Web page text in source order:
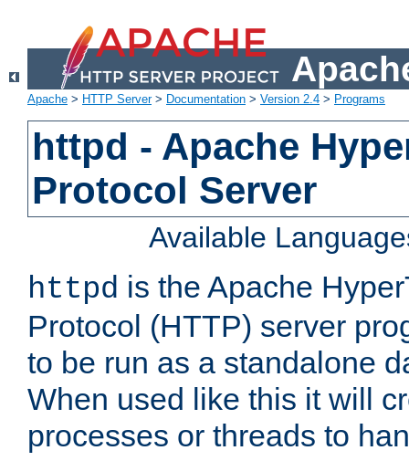
Apache > HTTP Server> Documentation > Version 2.4 > Programs
httpd - Apache
Protocol Server
Available
httpd is the Apache
Protocol (HTTP) server
to be run as a standalone
When used like this it will
processes or threads to